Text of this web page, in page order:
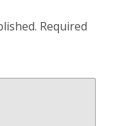
Required